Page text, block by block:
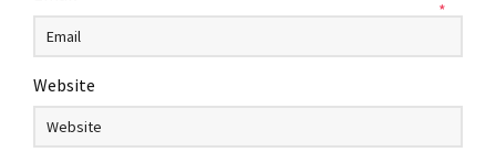
*
Website